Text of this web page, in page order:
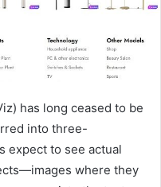
has long ceased to be
into three-
expect to see actual
where they